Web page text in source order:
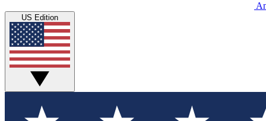
US Edition